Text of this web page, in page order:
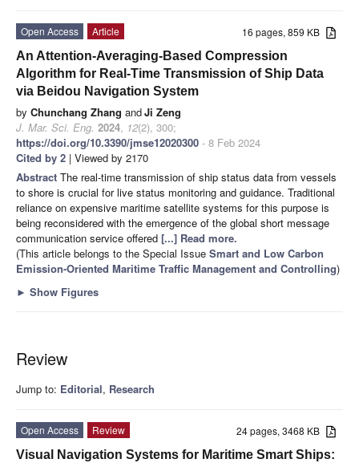
16 pages, 859 KB
Open Access
Article
An Attention-Averaging-Based Compression
Algorithm for Real-Time Transmission of Ship Data
via Beidou Navigation System
by Chunchang Zhang andJi Zeng
J. Mar. Sci. Eng. 2024, 12(2), 300;
https://doi.org/10.3390/jmse12020300 - 8 Feb 2024
Cited by 2 | Viewed by 2170
Abstract The real-time transmission of ship status data from vessels
to shore is crucial for live status monitoring and guidance. Traditional
reliance on expensive maritime satellite systems for this purpose is
being reconsidered with the emergence of the global short message
communication service offered [...] Read more.
(This article belongs to the Special Issue Smart and Low Carbon
Emission-Oriented Maritime Traffic Management and Controlling)
► Show Figures
Review
Jump to: Editorial, Research
24 pages, 3468 KB
Open Access
Review
Visual Navigation Systems for Maritime Smart Ships: